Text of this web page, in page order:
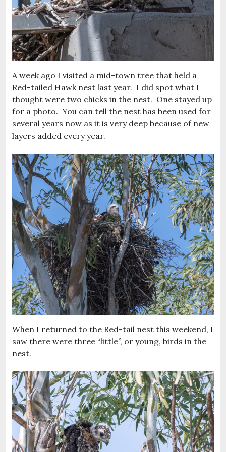
A week ago I visited a mid-town tree that held a
Red-tailed Hawk nest last year. I did spot what I
thought were two chicks in the nest. One stayed up
for a photo. You can tell the nest has been used for
several years now as it is very deep because of new
layers added every year.
When I returned to the Red-tail nest this weekend, I
saw there were three “little”, or young, birds in the
nest.